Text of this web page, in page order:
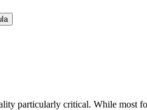
particularly critical. While most